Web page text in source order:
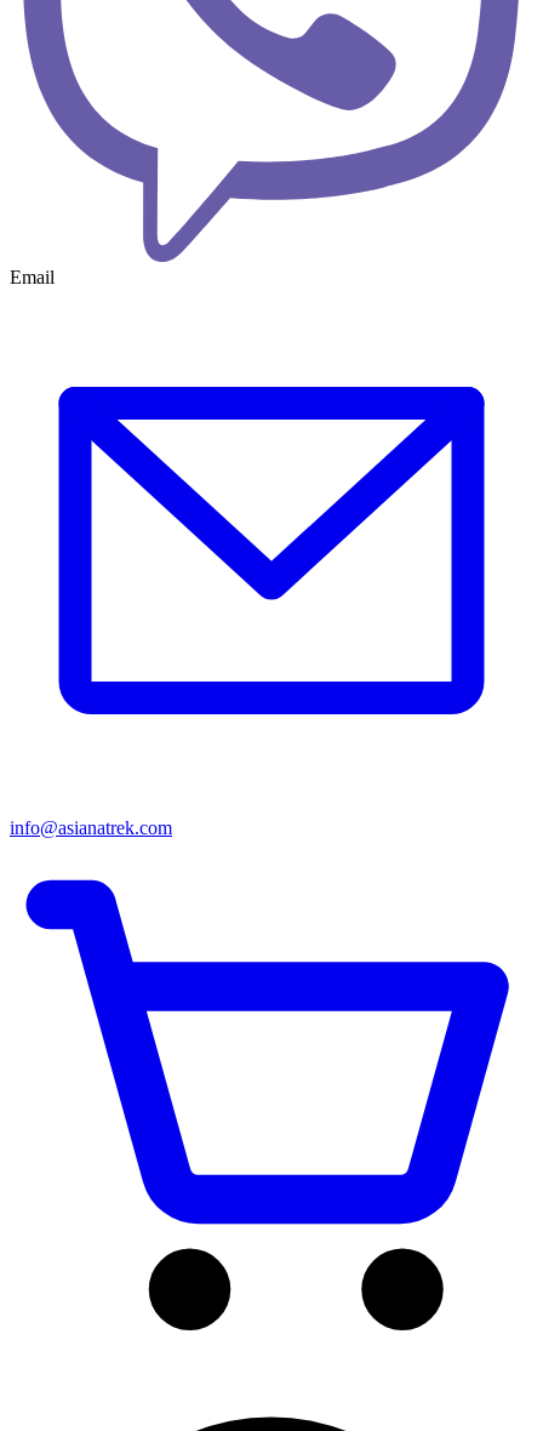
Email
info@asianatrek.com